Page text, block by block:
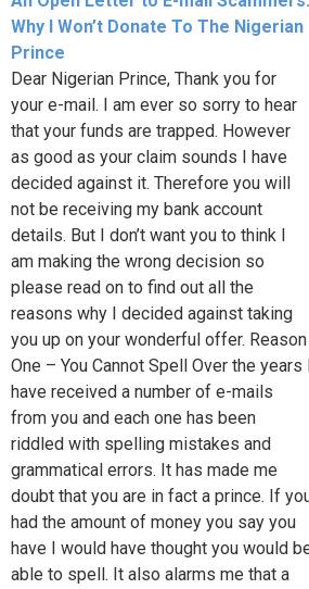
Why I Won’t Donate To The Nigerian
Prince
Dear Nigerian Prince, Thank you for
your e-mail. I am ever so sorry to hear
that your funds are trapped. However
as good as your claim sounds I have
decided against it. Therefore you will
not be receiving my bank account
details. But I don’t want you to think I
am making the wrong decision so
please read on to find out all the
reasons why I decided against taking
you up on your wonderful offer. Reason
One – You Cannot Spell Over the years
have received a number of e-mails
from you and each one has been
riddled with spelling mistakes and
grammatical errors. It has made me
doubt that you are in fact a prince. If
had the amount of money you say you
have I would have thought you would
able to spell. It also alarms me that a